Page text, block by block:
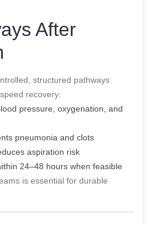
After
structured pathways
recovery:
pressure, oxygenation, and
pneumonia and clots
aspiration risk
24–48 hours when feasible
is essential for durable